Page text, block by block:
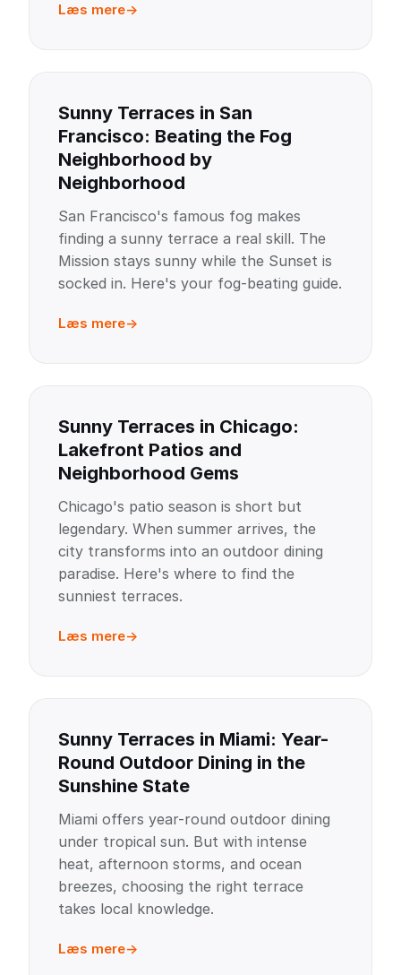
Læs mere
Sunny Terraces in San
Francisco: Beating the Fog
Neighborhood by
Neighborhood
San Francisco's famous fog makes
finding a sunny terrace a real skill. The
Mission stays sunny while the Sunset is
socked in. Here's your fog-beating guide.
Læs mere
Sunny Terraces in Chicago:
Lakefront Patios and
Neighborhood Gems
Chicago's patio season is short but
legendary. When summer arrives, the
city transforms into an outdoor dining
paradise. Here's where to find the
sunniest terraces.
Læs mere
Sunny Terraces in Miami: Year-
Round Outdoor Dining in the
Sunshine State
Miami offers year-round outdoor dining
under tropical sun. But with intense
heat, afternoon storms, and ocean
breezes, choosing the right terrace
takes local knowledge.
Læs mere